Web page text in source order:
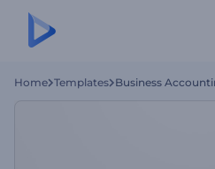
Home Templates Business